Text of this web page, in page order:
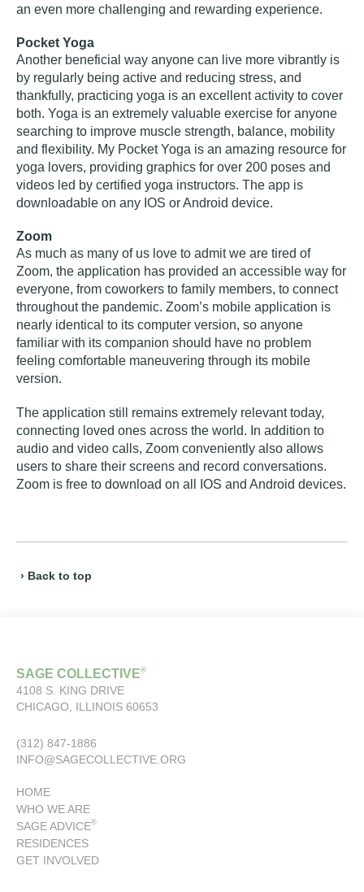
an even more challenging and rewarding experience.
Pocket Yoga
Another beneficial way anyone can live more vibrantly is
by regularly being active and reducing stress, and
thankfully, practicing yoga is an excellent activity to cover
both. Yoga is an extremely valuable exercise for anyone
searching to improve muscle strength, balance, mobility
and flexibility. My Pocket Yoga is an amazing resource for
yoga lovers, providing graphics for over 200 poses and
videos led by certified yoga instructors. The app is
downloadable on any IOS or Android device.
Zoom
As much as many of us love to admit we are tired of
Zoom, the application has provided an accessible way for
everyone, from coworkers to family members, to connect
throughout the pandemic. Zoom’s mobile application is
nearly identical to its computer version, so anyone
familiar with its companion should have no problem
feeling comfortable maneuvering through its mobile
version.
The application still remains extremely relevant today,
connecting loved ones across the world. In addition to
audio and video calls, Zoom conveniently also allows
users to share their screens and record conversations.
Zoom is free to download on all IOS and Android devices.
› Back to top
SAGE COLLECTIVE®
4108 S. KING DRIVE
CHICAGO, ILLINOIS 60653
(312) 847-1886
INFO@SAGECOLLECTIVE.ORG
HOME
WHO WE ARE
SAGE ADVICE®
RESIDENCES
GET INVOLVED